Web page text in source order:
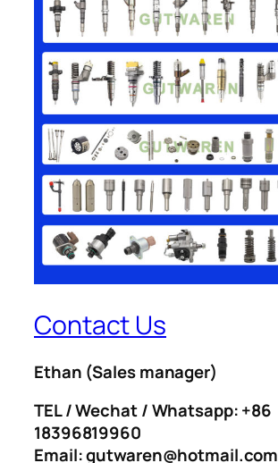
Contact Us
Ethan (Sales manager)
TEL / Wechat / Whatsapp: +86
18396819960
Email: gutwaren@hotmail.com